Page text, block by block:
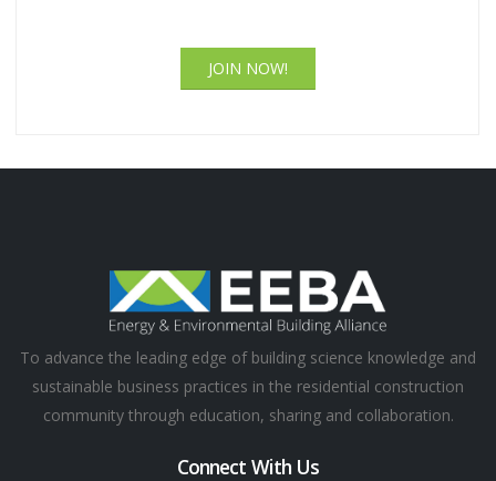
JOIN NOW!
To advance the leading edge of building science knowledge and
sustainable business practices in the residential construction
community through education, sharing and collaboration.
Connect With Us